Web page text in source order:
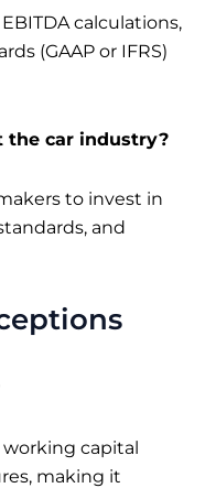
calculations,
(GAAP or IFRS)
the car industry?
to invest in
and
working capital
making it